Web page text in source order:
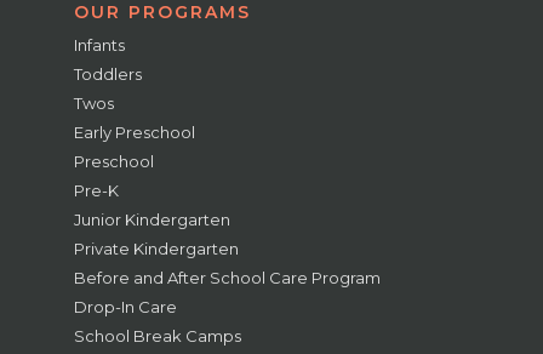
OUR PROGRAMS
Infants
Toddlers
Twos
Early Preschool
Preschool
Pre-K
Junior Kindergarten
Private Kindergarten
Before and After School Care Program
Drop-In Care
School Break Camps